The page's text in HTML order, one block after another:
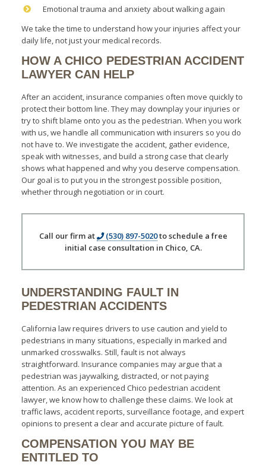
Emotional trauma and anxiety about walking again
We take the time to understand how your injuries affect your
daily life, not just your medical records.
HOW A CHICO PEDESTRIAN ACCIDENT
LAWYER CAN HELP
After an accident, insurance companies often move quickly to
protect their bottom line. They may downplay your injuries or
try to shift blame onto you as the pedestrian. When you work
with us, we handle all communication with insurers so you do
not have to. We investigate the accident, gather evidence,
speak with witnesses, and build a strong case that clearly
shows what happened and why you deserve compensation.
Our goal is to put you in the strongest possible position,
whether through negotiation or in court.
Call our firm at (530) 897-5020to schedule a free
initial case consultation in Chico, CA.
UNDERSTANDING FAULT IN
PEDESTRIAN ACCIDENTS
California law requires drivers to use caution and yield to
pedestrians in many situations, especially in marked and
unmarked crosswalks. Still, fault is not always
straightforward. Insurance companies may argue that a
pedestrian was jaywalking, distracted, or not paying
attention. As an experienced Chico pedestrian accident
lawyer, we know how to challenge these claims. We look at
traffic laws, accident reports, surveillance footage, and expert
opinions to present a clear and accurate picture of fault.
COMPENSATION YOU MAY BE
ENTITLED TO